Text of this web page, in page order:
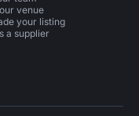
venue
your listing
a supplier